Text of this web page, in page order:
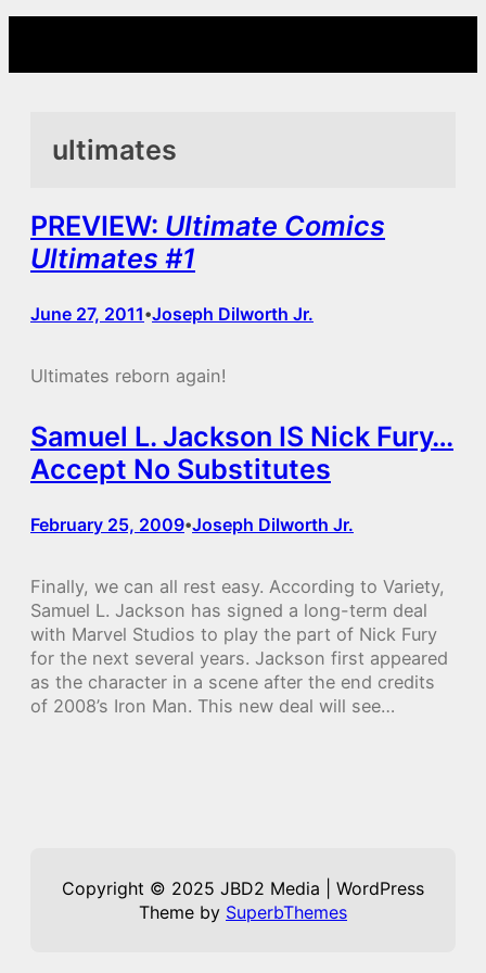
content
ultimates
PREVIEW: Ultimate Comics
Ultimates #1
June 27, 2011•Joseph Dilworth Jr.
Ultimates reborn again!
Samuel L. Jackson IS Nick Fury…
Accept No Substitutes
February 25, 2009•Joseph Dilworth Jr.
Finally, we can all rest easy. According to Variety,
Samuel L. Jackson has signed a long-term deal
with Marvel Studios to play the part of Nick Fury
for the next several years. Jackson first appeared
as the character in a scene after the end credits
of 2008’s Iron Man. This new deal will see…
Copyright © 2025 JBD2 Media | WordPress
Theme by SuperbThemes